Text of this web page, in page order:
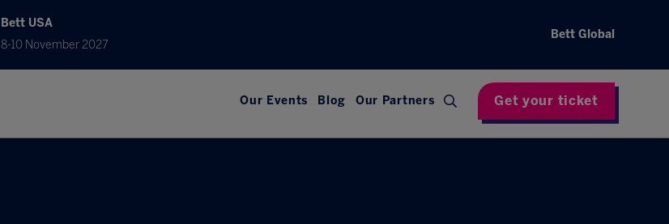
Bett USA
8-10 November 2027
Bett Global
Our Events Blog Our Partners Get your ticket